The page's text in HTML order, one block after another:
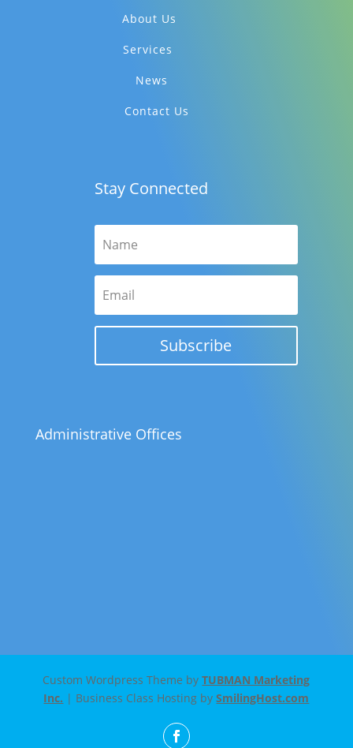
About Us
Services
News
Contact Us
Stay Connected
Subscribe
Administrative Offices
Custom Wordpress Theme byTUBMAN Marketing
Inc. | Business Class Hosting bySmilingHost.com